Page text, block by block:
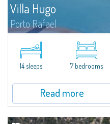
Villa Hugo
Porto Rafael
In the exclusive and picturesque
one of the largest villas in Porto
by an enviable panoramic position
14 sleeps 7 bedrooms
Read more